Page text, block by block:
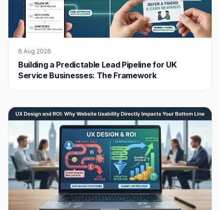
6 Aug 2026
Building a Predictable Lead Pipeline for UK
Service Businesses: The Framework